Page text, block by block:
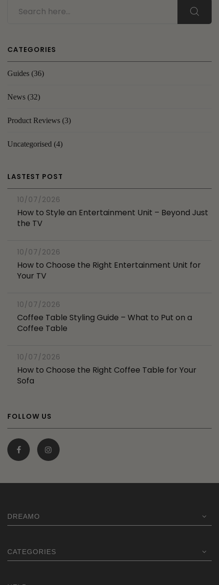
CATEGORIES
Guides (36)
News (32)
Product Reviews (3)
Uncategorised (4)
LASTEST POST
10/07/2026
How to Style an Entertainment Unit – Beyond Just
the TV
10/07/2026
How to Choose the Right Entertainment Unit for
Your TV
10/07/2026
Coffee Table Styling Guide – What to Put on a
Coffee Table
10/07/2026
How to Choose the Right Coffee Table for Your
Sofa
FOLLOW US
DREAMO
CATEGORIES